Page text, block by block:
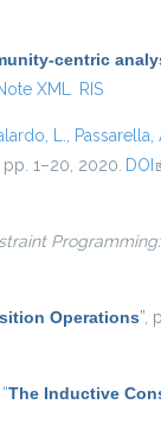
centric
XML RIS
L. Passarella,
pp. 1–20, 2020. DOI
Operations” ,
“The Inductive